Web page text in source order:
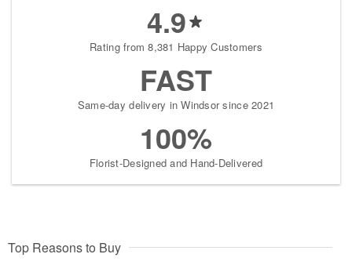
4.9
Rating from 8,381 Happy Customers
FAST
Same-day delivery in Windsor since 2021
100%
Florist-Designed and Hand-Delivered
Top Reasons to Buy